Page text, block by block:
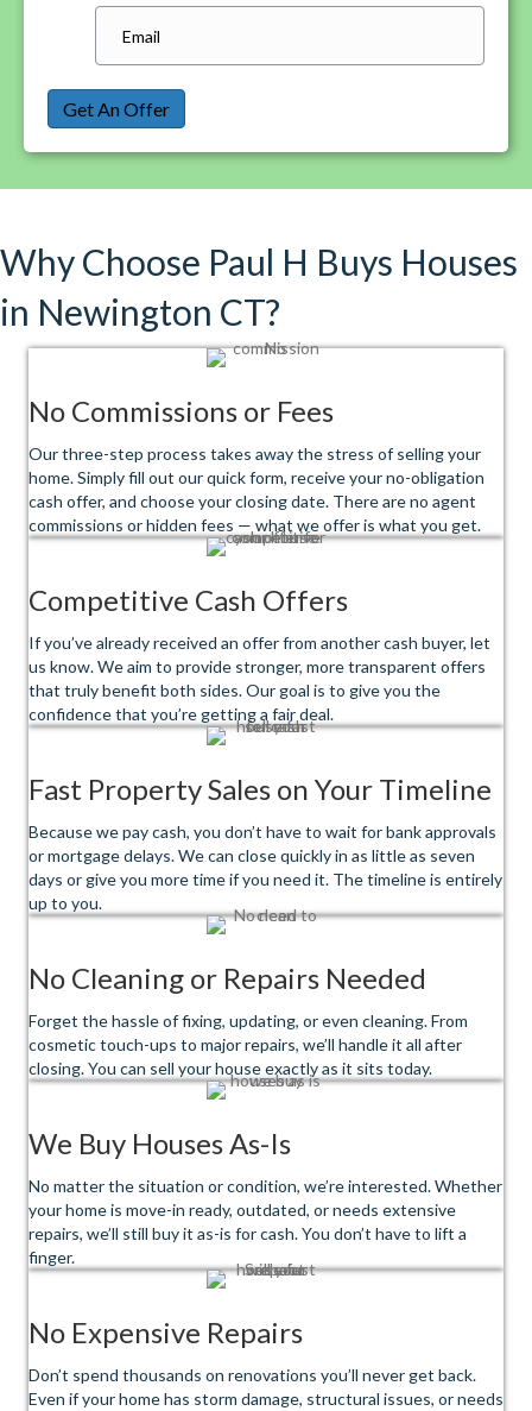
Get An Offer
Why Choose Paul H Buys Houses
in Newington CT?
No Commissions or Fees
Our three-step process takes away the stress of selling your
home. Simply fill out our quick form, receive your no-obligation
cash offer, and choose your closing date. There are no agent
commissions or hidden fees — what we offer is what you get.
Competitive Cash Offers
If you’ve already received an offer from another cash buyer, let
us know. We aim to provide stronger, more transparent offers
that truly benefit both sides. Our goal is to give you the
confidence that you’re getting a fair deal.
Fast Property Sales on Your Timeline
Because we pay cash, you don’t have to wait for bank approvals
or mortgage delays. We can close quickly in as little as seven
days or give you more time if you need it. The timeline is entirely
up to you.
No Cleaning or Repairs Needed
Forget the hassle of fixing, updating, or even cleaning. From
cosmetic touch-ups to major repairs, we’ll handle it all after
closing. You can sell your house exactly as it sits today.
We Buy Houses As-Is
No matter the situation or condition, we’re interested. Whether
your home is move-in ready, outdated, or needs extensive
repairs, we’ll still buy it as-is for cash. You don’t have to lift a
finger.
No Expensive Repairs
Don’t spend thousands on renovations you’ll never get back.
Even if your home has storm damage, structural issues, or needs